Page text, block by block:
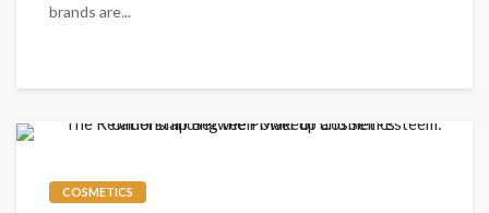
brands are...
COSMETICS